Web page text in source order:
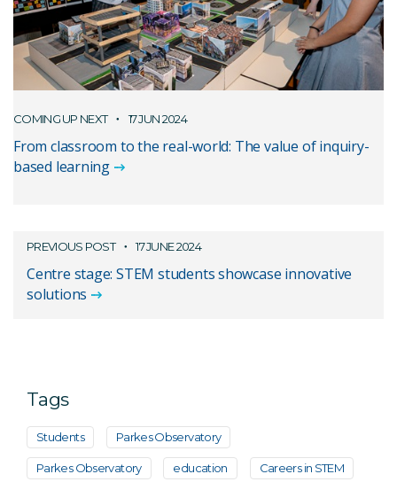
COMING UP NEXT 17 JUN 2024
From classroom to the real-world: The value of inquiry-
based learning
PREVIOUS POST 17 JUNE 2024
Centre stage: STEM students showcase innovative
solutions
Tags
Students Parkes Observatory
Parkes Observatory education Careers in STEM